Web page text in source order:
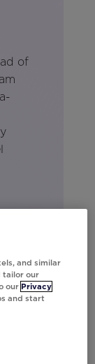
of
and similar
tailor our
our Privacy
and start